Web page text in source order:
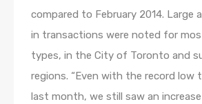
compared to February 2014. Large
in transactions were noted for
types, in the City of Toronto and
regions. “Even with the record low
last month, we still saw an